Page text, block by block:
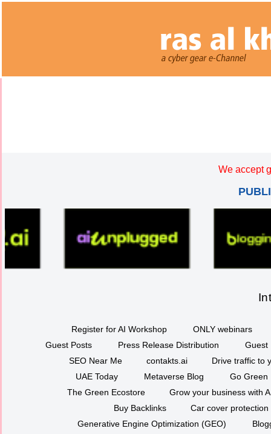
We accept
Register for AI Workshop
ONLY webinars
Guest Posts
Press Release Distribution
Guest
SEO Near Me
contakts.ai
Drive traffic to
UAE Today
Metaverse Blog
Go Green
The Green Ecostore
Grow your business with
Buy Backlinks
Car cover protection
Generative Engine Optimization (GEO)